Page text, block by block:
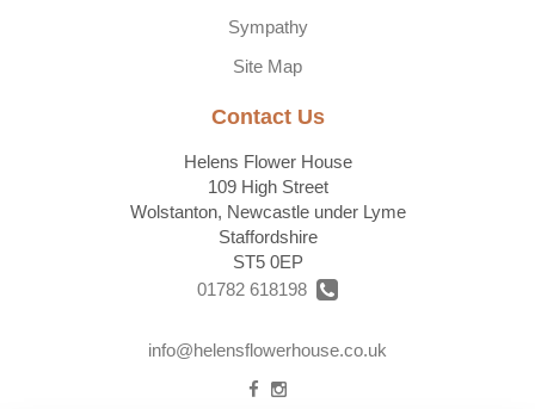
Sympathy
Site Map
Contact Us
Helens Flower House
109 High Street
Wolstanton, Newcastle under Lyme
Staffordshire
ST5 0EP
01782 618198
info@helensflowerhouse.co.uk